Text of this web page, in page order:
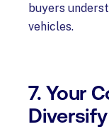
buyers
vehicles.
7. Your
Diversify